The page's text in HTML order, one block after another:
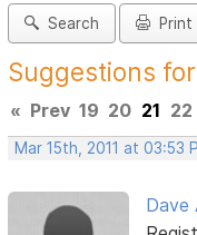
Search Print
Suggestions
« Prev 19 20 21 22
Mar 15th, 2011 at 03:53
Dave